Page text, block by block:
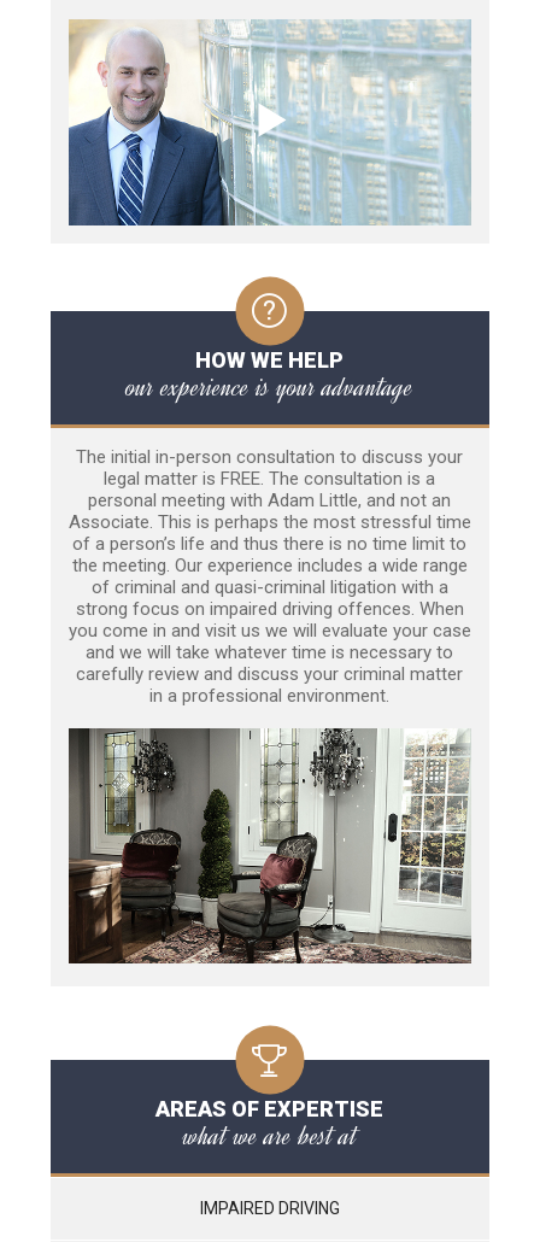
HOW WE HELP
our experience is your advantage
The initial in-person consultation to discuss your
legal matter is FREE. The consultation is a
personal meeting with Adam Little, and not an
Associate. This is perhaps the most stressful time
of a person’s life and thus there is no time limit to
the meeting. Our experience includes a wide range
of criminal and quasi-criminal litigation with a
strong focus on impaired driving offences. When
you come in and visit us we will evaluate your case
and we will take whatever time is necessary to
carefully review and discuss your criminal matter
in a professional environment.
AREAS OF EXPERTISE
what we are best at
IMPAIRED DRIVING